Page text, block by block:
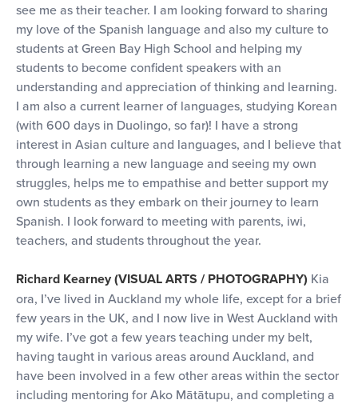
see me as their teacher. I am looking forward to sharing
my love of the Spanish language and also my culture to
students at Green Bay High School and helping my
students to become confident speakers with an
understanding and appreciation of thinking and learning.
I am also a current learner of languages, studying Korean
(with 600 days in Duolingo, so far)! I have a strong
interest in Asian culture and languages, and I believe that
through learning a new language and seeing my own
struggles, helps me to empathise and better support my
own students as they embark on their journey to learn
Spanish. I look forward to meeting with parents, iwi,
teachers, and students throughout the year.
Richard Kearney (VISUAL ARTS / PHOTOGRAPHY) Kia
ora, I’ve lived in Auckland my whole life, except for a brief
few years in the UK, and I now live in West Auckland with
my wife. I’ve got a few years teaching under my belt,
having taught in various areas around Auckland, and
have been involved in a few other areas within the sector
including mentoring for Ako Mātātupu, and completing a